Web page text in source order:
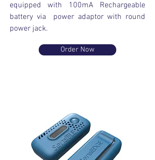
equipped with 100mA Rechargeable
battery via power adaptor with round
power jack.
Order Now